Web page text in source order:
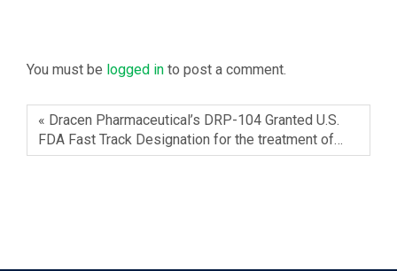
You must be logged in to post a comment.
« Dracen Pharmaceutical’s DRP-104 Granted U.S.
FDA Fast Track Designation for the treatment of…